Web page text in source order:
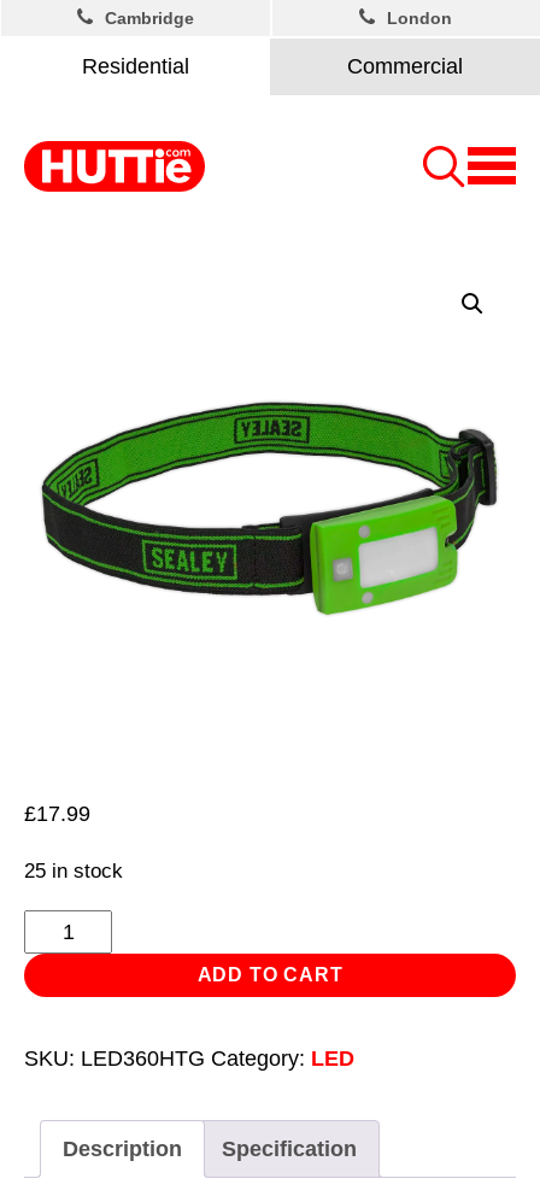
Residential Commercial
Cambridge London
£17.99
25 in stock
Rechargeable
Head
Torch
COB
Auto-
Sensor
ADD TO CART
SKU: LED360HTG Category: LED
Description Specification